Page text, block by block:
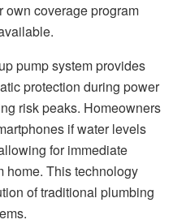
own coverage program
pump system provides
protection during power
risk peaks. Homeowners
if water levels
for immediate
home. This technology
of traditional plumbing